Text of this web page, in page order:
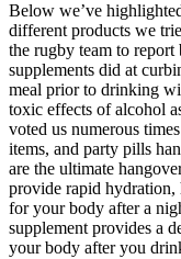
Below we’ve
different products we
the rugby team to
supplements did at
meal prior to drinking
toxic effects of alcohol
voted us numerous
items, and party pills
are the ultimate
provide rapid hydration,
for your body after a
supplement provides a
your body after you